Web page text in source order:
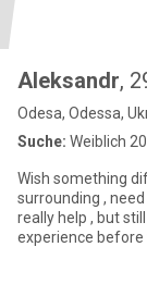
Aleksandr,
Odesa, Odessa,
Suche: Weiblich
Wish something different and
surrounding ,
really help , but
experience before